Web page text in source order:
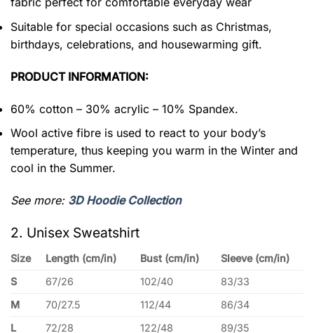
Suitable for special occasions such as Christmas,
birthdays, celebrations, and housewarming gift.
PRODUCT INFORMATION:
60% cotton – 30% acrylic – 10% Spandex.
Wool active fibre is used to react to your body’s
temperature, thus keeping you warm in the Winter and
cool in the Summer.
See more: 3D Hoodie Collection
2. Unisex Sweatshirt
Size Length (cm/in) Bust (cm/in)
Sleeve (cm/in)
S
67/26 102/40
83/33
M
70/27.5 112/44
86/34
L
72/28 122/48
89/35